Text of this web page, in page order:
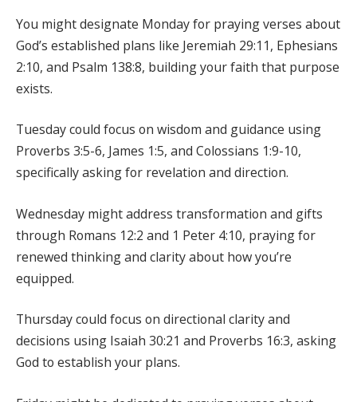
You might designate Monday for praying verses about
God’s established plans like Jeremiah 29:11, Ephesians
2:10, and Psalm 138:8, building your faith that purpose
exists.
Tuesday could focus on wisdom and guidance using
Proverbs 3:5-6, James 1:5, and Colossians 1:9-10,
specifically asking for revelation and direction.
Wednesday might address transformation and gifts
through Romans 12:2 and 1 Peter 4:10, praying for
renewed thinking and clarity about how you’re
equipped.
Thursday could focus on directional clarity and
decisions using Isaiah 30:21 and Proverbs 16:3, asking
God to establish your plans.